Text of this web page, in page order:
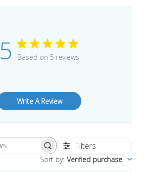
5 Based on 5 reviews
Write A Review
Search
Filters
Sort by: Verified purchase